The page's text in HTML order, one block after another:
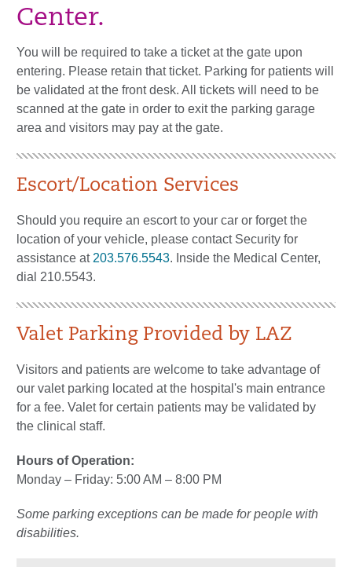
Center.
You will be required to take a ticket at the gate upon
entering. Please retain that ticket. Parking for patients will
be validated at the front desk. All tickets will need to be
scanned at the gate in order to exit the parking garage
area and visitors may pay at the gate.
Escort/Location Services
Should you require an escort to your car or forget the
location of your vehicle, please contact Security for
assistance at 203.576.5543. Inside the Medical Center,
dial 210.5543.
Valet Parking Provided by LAZ
Visitors and patients are welcome to take advantage of
our valet parking located at the hospital's main entrance
for a fee. Valet for certain patients may be validated by
the clinical staff.
Hours of Operation:
Monday – Friday: 5:00 AM – 8:00 PM
Some parking exceptions can be made for people with
disabilities.